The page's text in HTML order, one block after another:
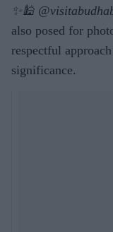
✨🕌
also posed for
respectful
significance.